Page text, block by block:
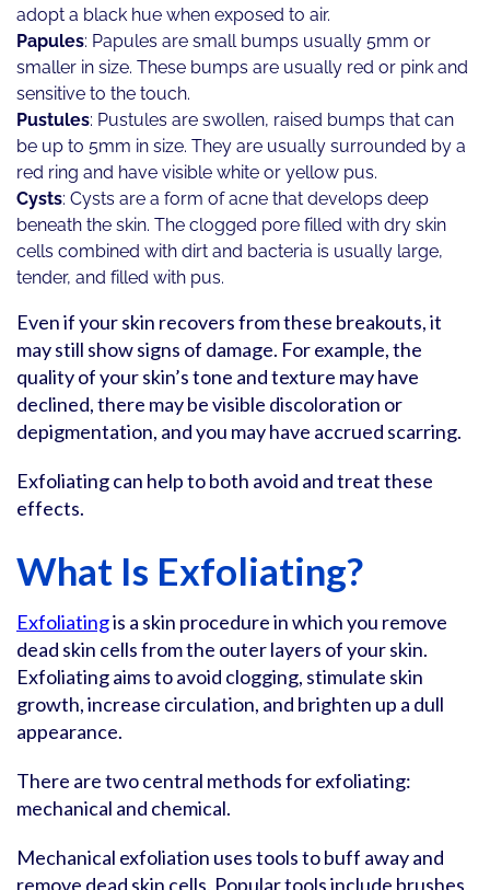
adopt a black hue when exposed to air.
Papules: Papules are small bumps usually 5mm or
smaller in size. These bumps are usually red or pink and
sensitive to the touch.
Pustules: Pustules are swollen, raised bumps that can
be up to 5mm in size. They are usually surrounded by a
red ring and have visible white or yellow pus.
Cysts: Cysts are a form of acne that develops deep
beneath the skin. The clogged pore filled with dry skin
cells combined with dirt and bacteria is usually large,
tender, and filled with pus.
Even if your skin recovers from these breakouts, it
may still show signs of damage. For example, the
quality of your skin’s tone and texture may have
declined, there may be visible discoloration or
depigmentation, and you may have accrued scarring.
Exfoliating can help to both avoid and treat these
effects.
What Is Exfoliating?
Exfoliatingis a skin procedure in which you remove
dead skin cells from the outer layers of your skin.
Exfoliating aims to avoid clogging, stimulate skin
growth, increase circulation, and brighten up a dull
appearance.
There are two central methods for exfoliating:
mechanical and chemical.
Mechanical exfoliation uses tools to buff away and
remove dead skin cells. Popular tools include brushes,